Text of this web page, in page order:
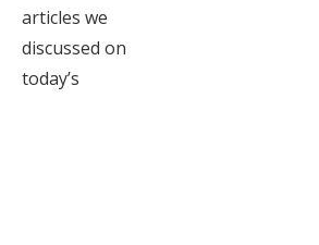
articles we
discussed on
today’s